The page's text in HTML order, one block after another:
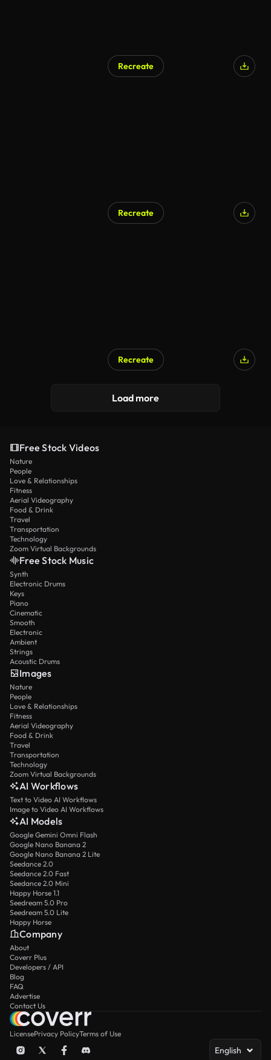
Recreate
Recreate
Recreate
Load more
Free Stock Videos
Nature
People
Love & Relationships
Fitness
Aerial Videography
Food & Drink
Travel
Transportation
Technology
Zoom Virtual Backgrounds
Free Stock Music
Synth
Electronic Drums
Keys
Piano
Cinematic
Smooth
Electronic
Ambient
Strings
Acoustic Drums
Images
Nature
People
Love & Relationships
Fitness
Aerial Videography
Food & Drink
Travel
Transportation
Technology
Zoom Virtual Backgrounds
AI Workflows
Text to Video AI Workflows
Image to Video AI Workflows
AI Models
Google Gemini Omni Flash
Google Nano Banana 2
Google Nano Banana 2 Lite
Seedance 2.0
Seedance 2.0 Fast
Seedance 2.0 Mini
Happy Horse 1.1
Seedream 5.0 Pro
Seedream 5.0 Lite
Happy Horse
Company
About
Coverr Plus
Developers / API
Blog
FAQ
Advertise
Contact Us
LicensePrivacy PolicyTerms of Use
English